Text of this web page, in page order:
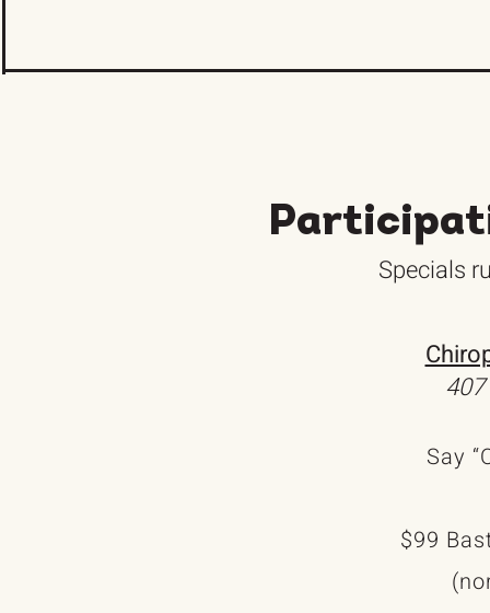
Specials
Say
$99